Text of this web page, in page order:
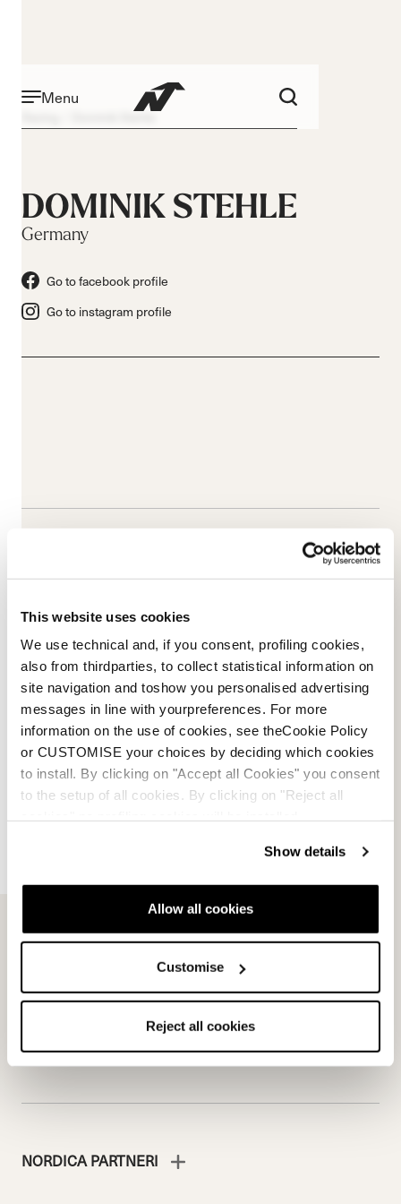
This website uses cookies
We use technical and, if you consent, profiling cookies,
also from thirdparties, to collect statistical information on
site navigation and toshow you personalised advertising
messages in line with yourpreferences. For more
information on the use of cookies, see theCookie Policy
or CUSTOMISE your choices by deciding which cookies
to install. By clicking on "Accept all Cookies" you consent
to the setup of all cookies. By clicking on "Reject all
Show details
Allow all cookies
Customise
Reject all cookies
Menu
Dominik Stehle
DOMINIK STEHLE
Germany
Go to facebook profile
Go to instagram profile
Email Us NOVOSTI
Freeride Team
Stories
We are Nordica
Work with us
NORDICA PARTNERI